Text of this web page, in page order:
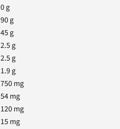
0g
90g
45g
2.5g
2.5g
1.9g
750mg
54mg
120mg
15mg